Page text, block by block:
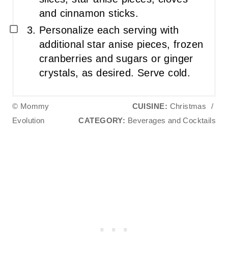
and cinnamon sticks.
Personalize each serving with
additional star anise pieces, frozen
cranberries and sugars or ginger
crystals, as desired. Serve cold.
© Mommy
Evolution
CUISINE: Christmas
/
CATEGORY: Beverages and Cocktails